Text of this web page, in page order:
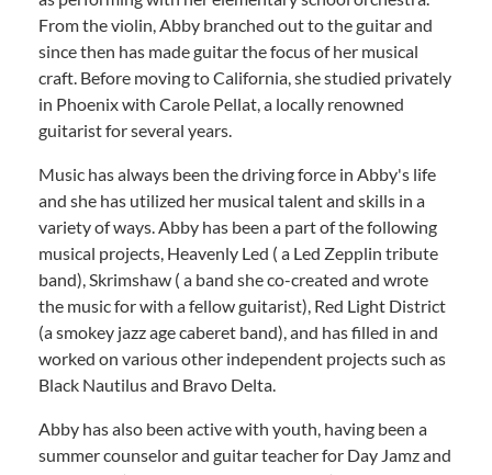
From the violin, Abby branched out to the guitar and
since then has made guitar the focus of her musical
craft. Before moving to California, she studied privately
in Phoenix with Carole Pellat, a locally renowned
guitarist for several years.
Music has always been the driving force in Abby's life
and she has utilized her musical talent and skills in a
variety of ways. Abby has been a part of the following
musical projects, Heavenly Led ( a Led Zepplin tribute
band), Skrimshaw ( a band she co-created and wrote
the music for with a fellow guitarist), Red Light District
(a smokey jazz age caberet band), and has filled in and
worked on various other independent projects such as
Black Nautilus and Bravo Delta.
Abby has also been active with youth, having been a
summer counselor and guitar teacher for Day Jamz and